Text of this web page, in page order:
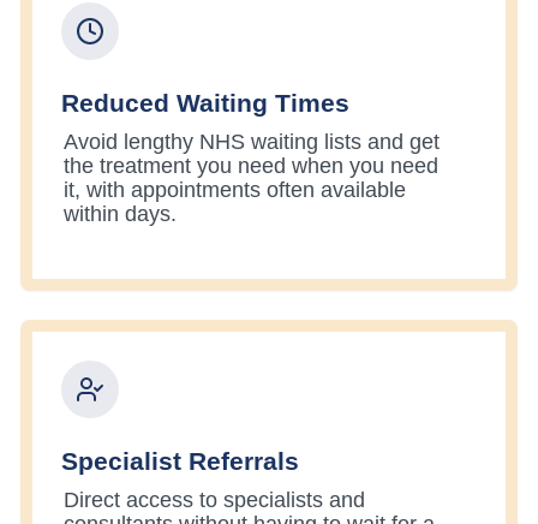
Reduced Waiting Times
Avoid lengthy NHS waiting lists and get
the treatment you need when you need
it, with appointments often available
within days.
Specialist Referrals
Direct access to specialists and